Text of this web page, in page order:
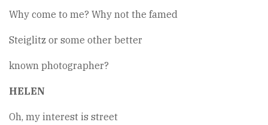
Why come to me? Why not the famed
Steiglitz or some other better
known photographer?
HELEN
Oh, my interest is street